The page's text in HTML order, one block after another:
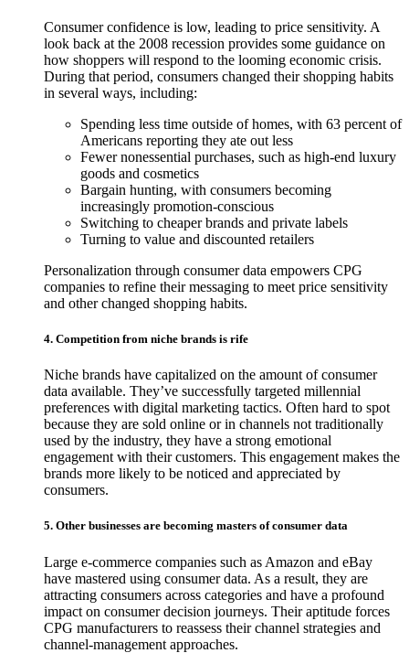
Consumer confidence is low, leading to price sensitivity. A
look back at the 2008 recession provides some guidance on
how shoppers will respond to the looming economic crisis.
During that period, consumers changed their shopping habits
in several ways, including:
Spending less time outside of homes, with 63 percent of
Americans reporting they ate out less
Fewer nonessential purchases, such as high-end luxury
goods and cosmetics
Bargain hunting, with consumers becoming
increasingly promotion-conscious
Switching to cheaper brands and private labels
Turning to value and discounted retailers
Personalization through consumer data empowers CPG
companies to refine their messaging to meet price sensitivity
and other changed shopping habits.
4. Competition from niche brands is rife
Niche brands have capitalized on the amount of consumer
data available. They’ve successfully targeted millennial
preferences with digital marketing tactics. Often hard to spot
because they are sold online or in channels not traditionally
used by the industry, they have a strong emotional
engagement with their customers. This engagement makes the
brands more likely to be noticed and appreciated by
consumers.
5. Other businesses are becoming masters of consumer data
Large e-commerce companies such as Amazon and eBay
have mastered using consumer data. As a result, they are
attracting consumers across categories and have a profound
impact on consumer decision journeys. Their aptitude forces
CPG manufacturers to reassess their channel strategies and
channel-management approaches.